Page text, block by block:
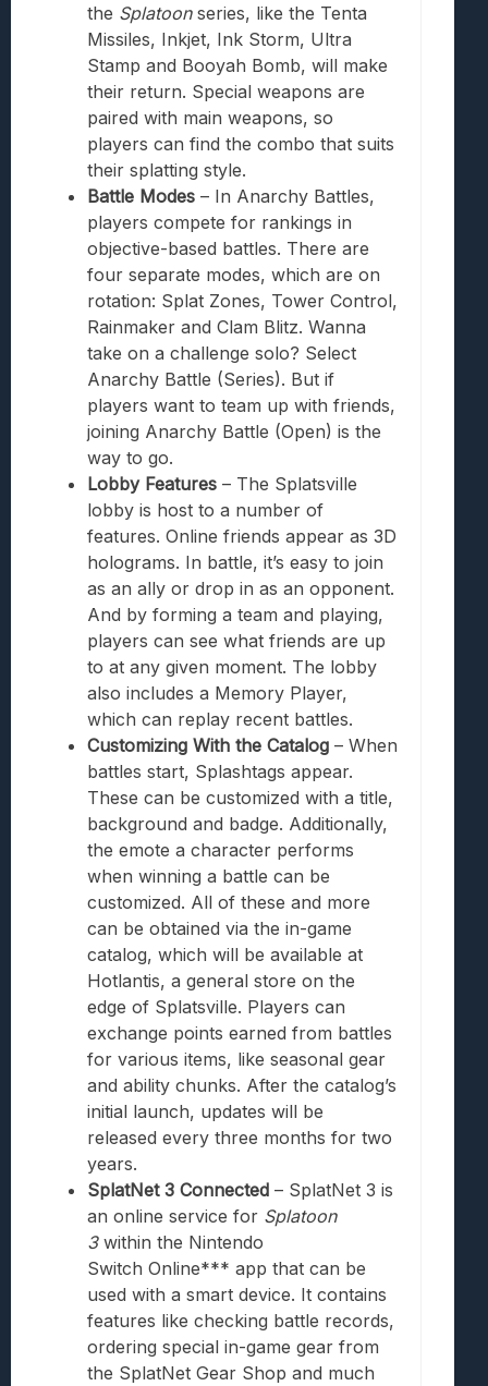
the Splatoonseries, like the Tenta
Missiles, Inkjet, Ink Storm, Ultra
Stamp and Booyah Bomb, will make
their return. Special weapons are
paired with main weapons, so
players can find the combo that suits
their splatting style.
Battle Modes – In Anarchy Battles,
players compete for rankings in
objective-based battles. There are
four separate modes, which are on
rotation: Splat Zones, Tower Control,
Rainmaker and Clam Blitz. Wanna
take on a challenge solo? Select
Anarchy Battle (Series). But if
players want to team up with friends,
joining Anarchy Battle (Open) is the
way to go.
Lobby Features – The Splatsville
lobby is host to a number of
features. Online friends appear as 3D
holograms. In battle, it’s easy to join
as an ally or drop in as an opponent.
And by forming a team and playing,
players can see what friends are up
to at any given moment. The lobby
also includes a Memory Player,
which can replay recent battles.
Customizing With the Catalog – When
battles start, Splashtags appear.
These can be customized with a title,
background and badge. Additionally,
the emote a character performs
when winning a battle can be
customized. All of these and more
can be obtained via the in-game
catalog, which will be available at
Hotlantis, a general store on the
edge of Splatsville. Players can
exchange points earned from battles
for various items, like seasonal gear
and ability chunks. After the catalog’s
initial launch, updates will be
released every three months for two
years.
SplatNet 3 Connected – SplatNet 3 is
an online service for Splatoon
3within the Nintendo
Switch Online*** app that can be
used with a smart device. It contains
features like checking battle records,
ordering special in-game gear from
the SplatNet Gear Shop and much